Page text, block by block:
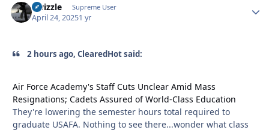
Swizzle Supreme User
April 24, 20251 yr
2 hours ago, ClearedHot said:
Air Force Academy's Staff Cuts Unclear Amid Mass
Resignations; Cadets Assured of World-Class Education
They're lowering the semester hours total required to
graduate USAFA. Nothing to see there...wonder what class